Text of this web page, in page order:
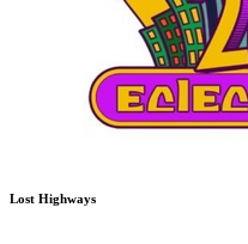
Lost Highways